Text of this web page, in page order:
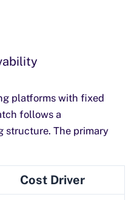
platforms with fixed
follows a
structure. The primary
Cost Driver